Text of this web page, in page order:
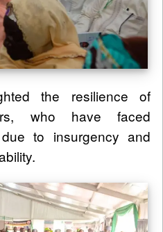
the resilience of
who have faced
to insurgency and